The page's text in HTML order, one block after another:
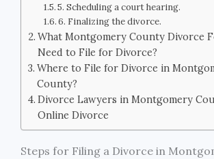
5. Scheduling a court hearing.
6. Finalizing the divorce.
What Montgomery County Divorce
Need to File for Divorce?
Where to File for Divorce in
County?
Divorce Lawyers in Montgomery
Online Divorce
Steps for Filing a Divorce in